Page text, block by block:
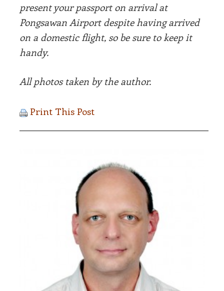
present your passport on arrival at
Pongsawan Airport despite having arrived
on a domestic flight, so be sure to keep it
handy.
All photos taken by the author.
Print This Post